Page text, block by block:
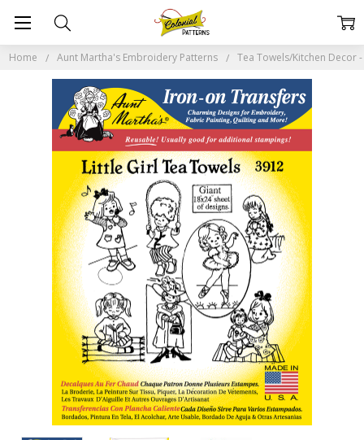
Home Aunt Martha's Embroidery Patterns Tea Towels/Kitchen Decor -